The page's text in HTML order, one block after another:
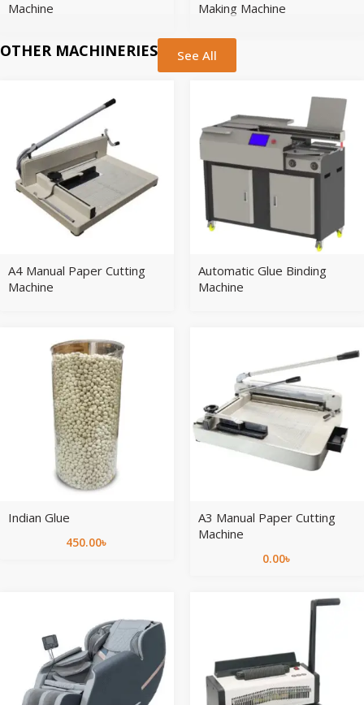
Machine Making Machine
OTHER MACHINERIES See All
A4 Manual Paper Cutting
Machine
Automatic Glue Binding
Machine
Indian Glue
450.00৳
A3 Manual Paper Cutting
Machine
0.00৳